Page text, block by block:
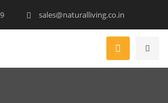
sales@naturalliving.co.in